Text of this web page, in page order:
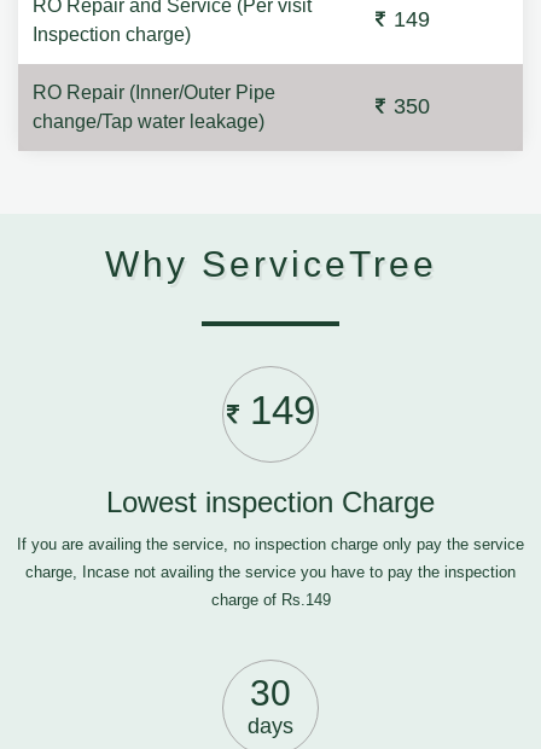
RO Repair and Service (Per visit
Inspection charge)
149
RO Repair (Inner/Outer Pipe
change/Tap water leakage)
350
Why ServiceTree
149
Lowest inspection Charge
If you are availing the service, no inspection charge only pay the service
charge, Incase not availing the service you have to pay the inspection
charge of Rs.149
30
days